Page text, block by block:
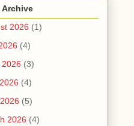
Archive
2026 (1)
(4)
(3)
(4)
(5)
2026 (4)